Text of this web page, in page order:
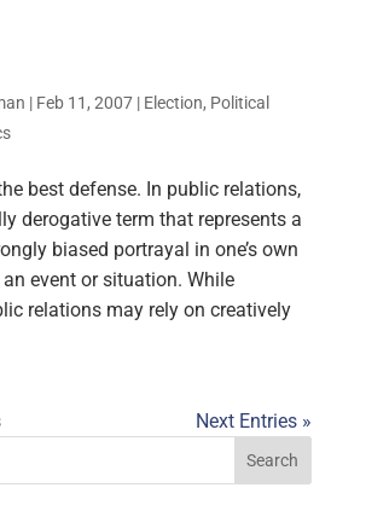
| Feb 11, 2007| Election, Political
best defense. In public relations,
derogative term that represents a
biased portrayal in one’s own
event or situation. While
relations may rely on creatively
Next Entries »